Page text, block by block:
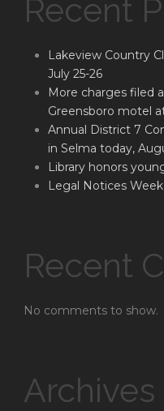
Recent
Lakeview Country
July 25-26
More charges filed
Greensboro motel
Annual District 7
in Selma today,
Library honors
Legal Notices
Recent
No comments to show.
Archives